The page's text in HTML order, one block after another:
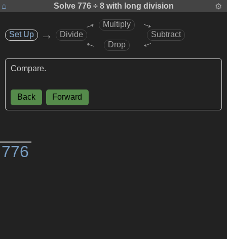
⌂ Solve776 ÷ 8 with long division ⚙
776
Set Up
Set Up Divide
Multiply
Subtract
Drop
→
→
→
→
→
Compare.
Back Forward